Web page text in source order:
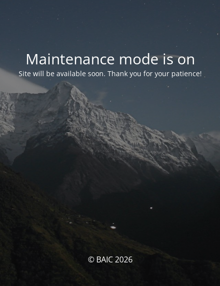
Maintenance mode is on
Site will be available soon. Thank you for your patience!
© BAIC 2026